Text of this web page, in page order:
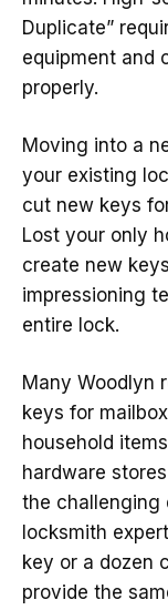
Duplicate”
equipment and
properly.
Moving into a
your existing
cut new keys
Lost your only
create new
impressioning
entire lock.
Many Woodlyn
keys for
household
hardware
the challenging
locksmith
key or a dozen
provide the